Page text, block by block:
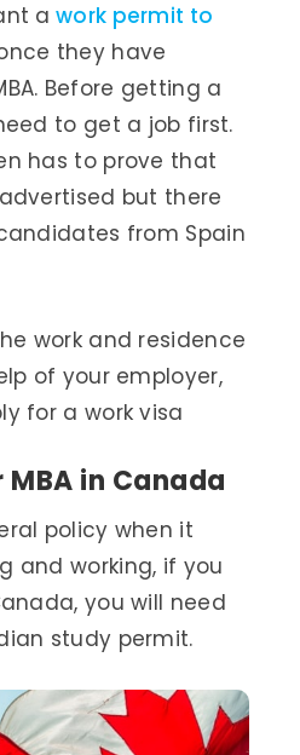
a work permit to
they have
Before getting a
to get a job first.
has to prove that
but there
from Spain
work and residence
of your employer,
for a work visa
in Canada
policy when it
and working, if you
you will need
study permit.